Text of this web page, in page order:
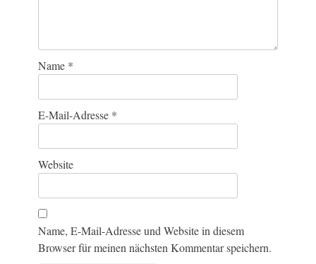
Name *
E-Mail-Adresse *
Website
Name, E-Mail-Adresse und Website in diesem
Browser für meinen nächsten Kommentar speichern.